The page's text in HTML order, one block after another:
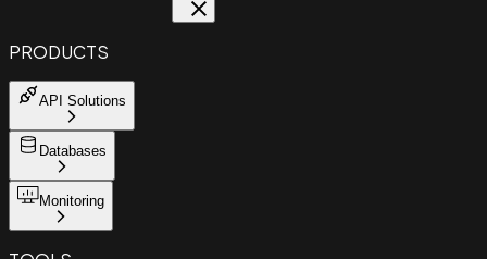
PRODUCTS
API Solutions
Databases
Monitoring